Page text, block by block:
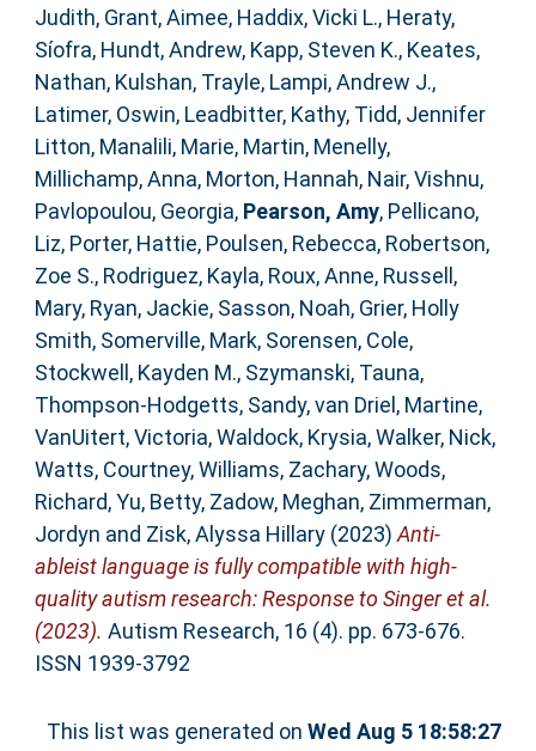
Judith, Grant, Aimee, Haddix, Vicki L., Heraty,
Síofra, Hundt, Andrew, Kapp, Steven K., Keates,
Nathan, Kulshan, Trayle, Lampi, Andrew J.,
Latimer, Oswin, Leadbitter, Kathy, Tidd, Jennifer
Litton, Manalili, Marie, Martin, Menelly,
Millichamp, Anna, Morton, Hannah, Nair, Vishnu,
Pavlopoulou, Georgia, Pearson, Amy, Pellicano,
Liz, Porter, Hattie, Poulsen, Rebecca, Robertson,
Zoe S., Rodriguez, Kayla, Roux, Anne, Russell,
Mary, Ryan, Jackie, Sasson, Noah, Grier, Holly
Smith, Somerville, Mark, Sorensen, Cole,
Stockwell, Kayden M., Szymanski, Tauna,
Thompson‐Hodgetts, Sandy,van Driel, Martine,
VanUitert, Victoria,Waldock, Krysia,Walker, Nick,
Watts, Courtney,Williams, Zachary,Woods,
Richard,Yu, Betty, Zadow, Meghan, Zimmerman,
Jordyn and Zisk, Alyssa Hillary(2023)Anti‐
ableist language is fully compatible with high‐
quality autism research: Response to Singer et al.
(2023). Autism Research, 16 (4). pp. 673-676.
ISSN 1939-3792
This list was generated onWed Aug 5 18:58:27